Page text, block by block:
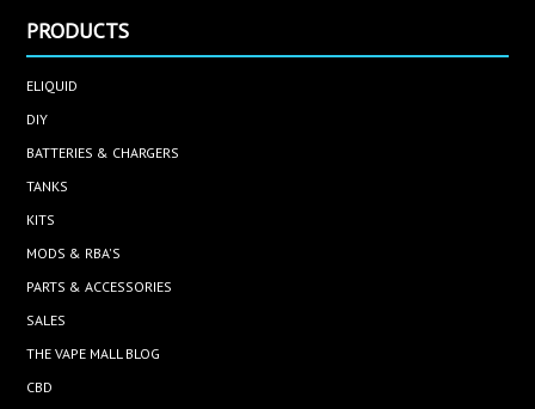
PRODUCTS
ELIQUID
DIY
BATTERIES & CHARGERS
TANKS
KITS
MODS & RBA'S
PARTS & ACCESSORIES
SALES
THE VAPE MALL BLOG
CBD